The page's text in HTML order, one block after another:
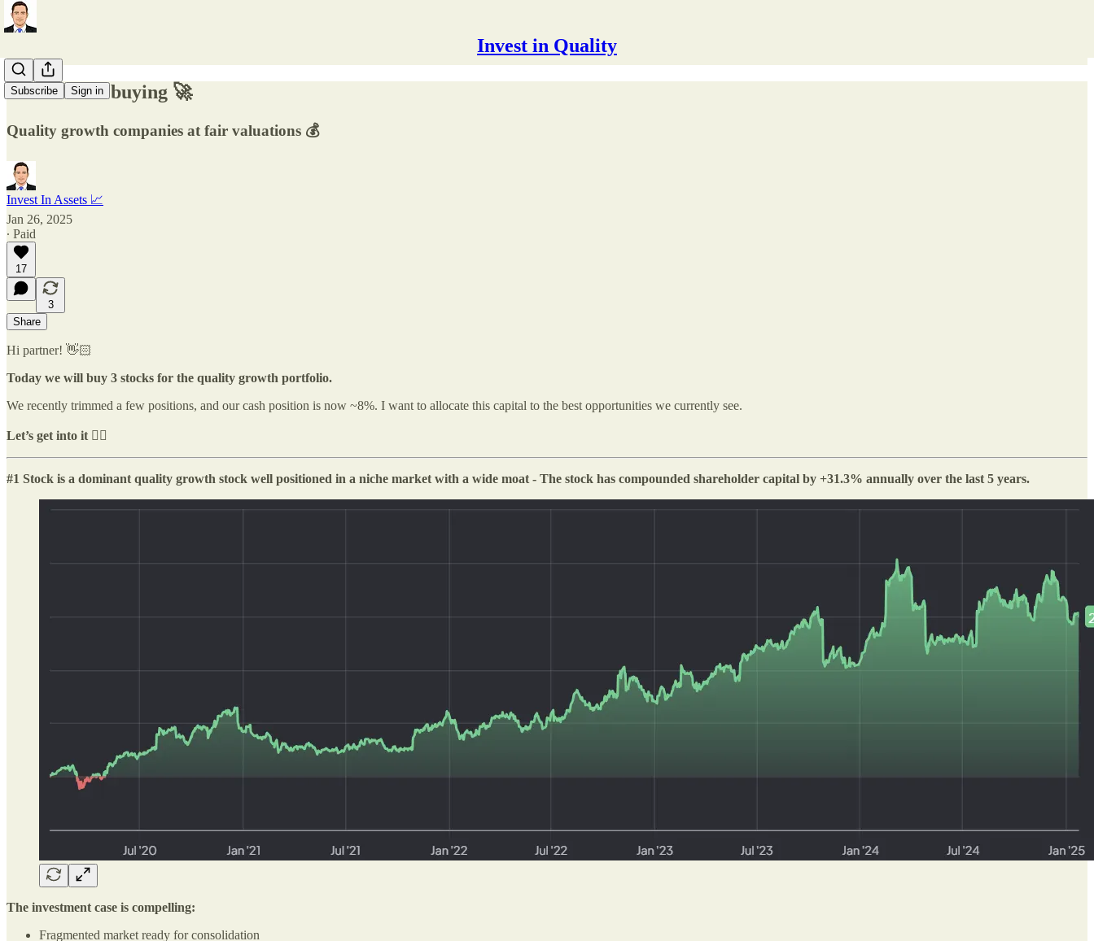
Invest in Quality
Subscribe Sign in
3 stocks I'm buying 🚀
Quality growth companies at fair valuations 💰
Invest In Assets 📈
Jan 26, 2025
∙ Paid
17
3
Share
Hi partner! 👋🏻
Today we will buy 3 stocks for the quality growth portfolio.
We recently trimmed a few positions, and our cash position is now ~8%. I want to allocate this capital to the best opportunities we currently see.
Let’s get into it 👇🏻
#1 Stock is a dominant quality growth stock well positioned in a niche market with a wide moat - The stock has compounded shareholder capital by +31.3% annually over the last 5 years.
The investment case is compelling:
Fragmented market ready for consolidation